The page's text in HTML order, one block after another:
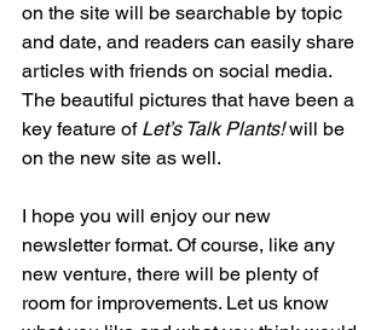
on the site will be searchable by topic
and date, and readers can easily share
articles with friends on social media.
The beautiful pictures that have been a
key feature of Let’s Talk Plants! will be
on the new site as well.
I hope you will enjoy our new
newsletter format. Of course, like any
new venture, there will be plenty of
room for improvements. Let us know